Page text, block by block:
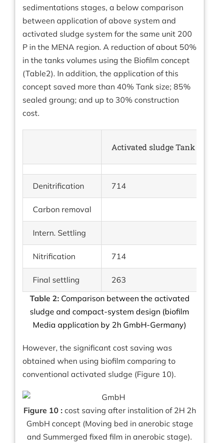
sedimentations stages, a below comparison
between application of above system and
activated sludge system for the same unit 200
P in the MENA region. A reduction of about 50%
in the tanks volumes using the Biofilm concept
(Table2). In addition, the application of this
concept saved more than 40% Tank size; 85%
sealed groung; and up to 30% construction
cost.
Activated sludge Tank (m³)
Denitrification 714
Carbon removal
Intern. Settling
Nitrification 714
Final settling
263
Table 2: Comparison between the activated
sludge and compact-system design (biofilm
Media application by 2h GmbH-Germany)
However, the significant cost saving was
obtained when using biofilm comparing to
conventional activated sludge (Figure 10).
Figure 10 : cost saving after instalition of 2H 2h
GmbH concept (Moving bed in anerobic stage
and Summerged fixed film in anerobic stage).